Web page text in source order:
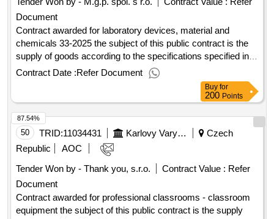
08/08/2025 date of conclusion of the contract :11/09/2025
estimated value excluding vat :.delivery of bound
consumables with free loan 2 pieces of systems short -term
catheter cardiac support - masaryk hospital in ústí nad
labem, o.z.
Document
Contract awarded for laboratory devices, material and
chemicals 33-2025 the subject of this public contract is the
supply of goods according to the specifications specified in
annex 1 to the purchase agreement, including the fulfillment
of other related performance pursuant to the relevant
provisions of the purchase agreement. value of the result:
winner selection date : 28/07/2025 date of conclusion of the
contract :01/08/2025 estimated value excluding vat
:.laboratory devices, material and chemicals 33-2025
Contract Date :Refer Document
Buy for
200 Points
50 TRID:11034431 Karlovy Vary Region
Czech
Republic
AOC
Tender Won by - Thank you, s.r.o.
Contract Value : Refer
Document
Contract awarded for professional classrooms - classroom
equipment the subject of this public contract is the supply
87.54%